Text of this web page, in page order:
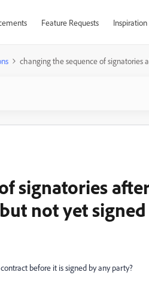
Feature Requests
changing the sequence of signatories
signatories
not yet
before it is signed by any party?